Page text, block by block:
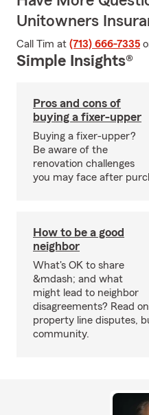
Unitowners
Call Tim at (713) 666-7335
Simple Insights®
Pros and cons of
buying a fixer-upper
Buying a fixer-upper?
Be aware of the
renovation challenges
you may face after
How to be a good
neighbor
What's OK to share
&mdash; and what
might lead to neighbor
disagreements? Read
property line disputes,
community.